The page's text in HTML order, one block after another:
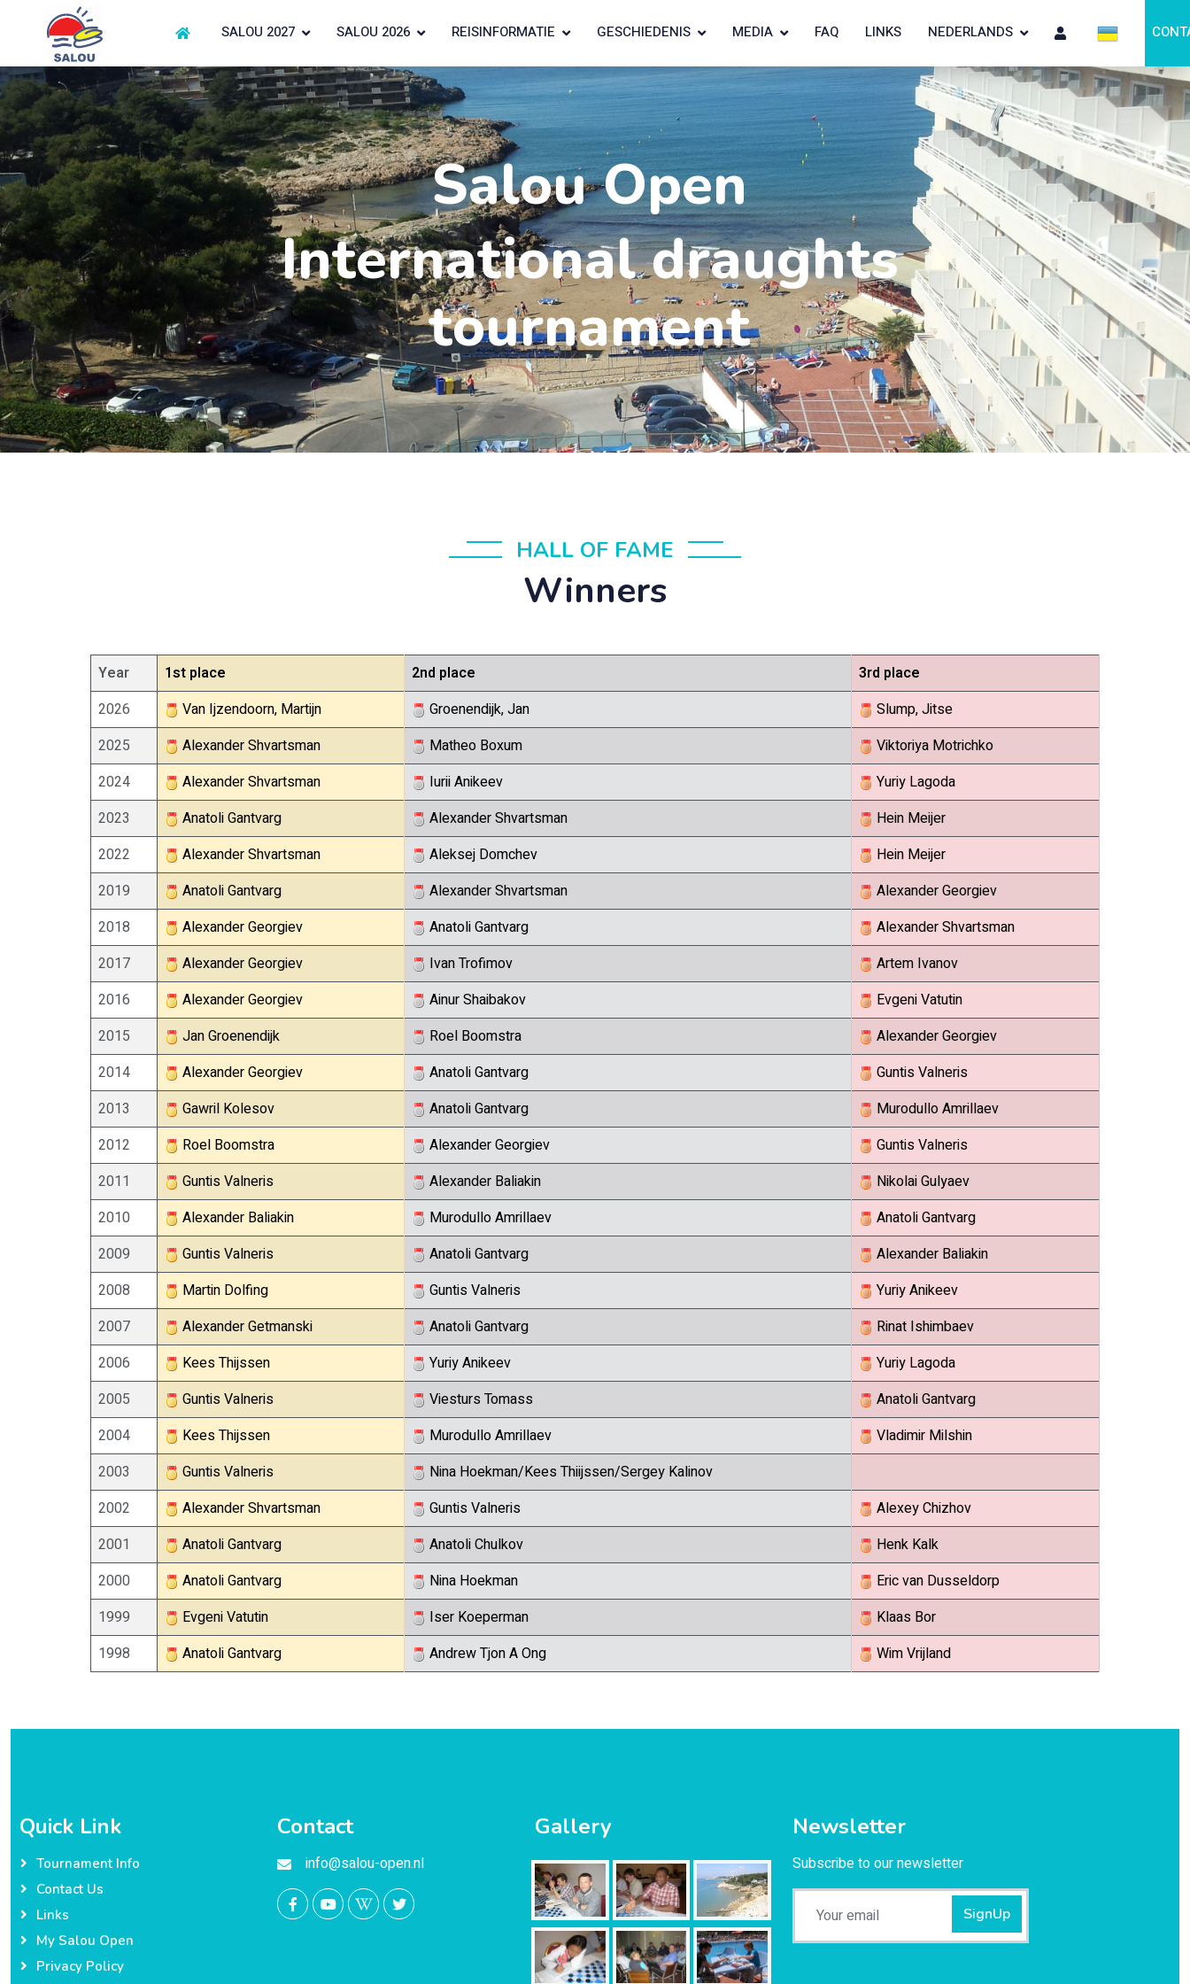
SALOU 2027 SALOU 2026 REISINFORMATIE GESCHIEDENIS MEDIA FAQ LINKS NEDERLANDS
Salou Open
International draughts
tournament
HALL OF FAME
Winners
Year 1st place 2nd place
3rd place
2026
Van Ijzendoorn, Martijn Groenendijk, Jan
Slump, Jitse
2025
Alexander Shvartsman Matheo Boxum
Viktoriya Motrichko
2024
Alexander Shvartsman Iurii Anikeev
Yuriy Lagoda
2023
Anatoli Gantvarg Alexander Shvartsman
Hein Meijer
2022
Alexander Shvartsman Aleksej Domchev
Hein Meijer
2019
Anatoli Gantvarg Alexander Shvartsman
Alexander Georgiev
2018
Alexander Georgiev Anatoli Gantvarg
Alexander Shvartsman
2017
Alexander Georgiev Ivan Trofimov
Artem Ivanov
2016
Alexander Georgiev Ainur Shaibakov
Evgeni Vatutin
2015
Jan Groenendijk Roel Boomstra
Alexander Georgiev
2014
Alexander Georgiev Anatoli Gantvarg
Guntis Valneris
2013
Gawril Kolesov Anatoli Gantvarg
Murodullo Amrillaev
2012
Roel Boomstra Alexander Georgiev
Guntis Valneris
2011
Guntis Valneris Alexander Baliakin
Nikolai Gulyaev
2010
Alexander Baliakin Murodullo Amrillaev
Anatoli Gantvarg
2009
Guntis Valneris Anatoli Gantvarg
Alexander Baliakin
2008
Martin Dolfing Guntis Valneris
Yuriy Anikeev
2007
Alexander Getmanski Anatoli Gantvarg
Rinat Ishimbaev
2006
Kees Thijssen Yuriy Anikeev
Yuriy Lagoda
2005
Guntis Valneris Viesturs Tomass
Anatoli Gantvarg
2004
Kees Thijssen Murodullo Amrillaev
Vladimir Milshin
2003
Guntis Valneris
Nina Hoekman/Kees Thiijssen/Sergey Kalinov
2002
Alexander Shvartsman Guntis Valneris
Alexey Chizhov
2001
Anatoli Gantvarg Anatoli Chulkov
Henk Kalk
2000
Anatoli Gantvarg Nina Hoekman
Eric van Dusseldorp
1999
Evgeni Vatutin Iser Koeperman
Klaas Bor
1998
Anatoli Gantvarg Andrew Tjon A Ong Wim Vrijland
Quick Link
Tournament Info
Contact Us
Links
My Salou Open
Privacy Policy
Contact
info@salou-open.nl
Gallery Newsletter
Subscribe to our newsletter
SignUp